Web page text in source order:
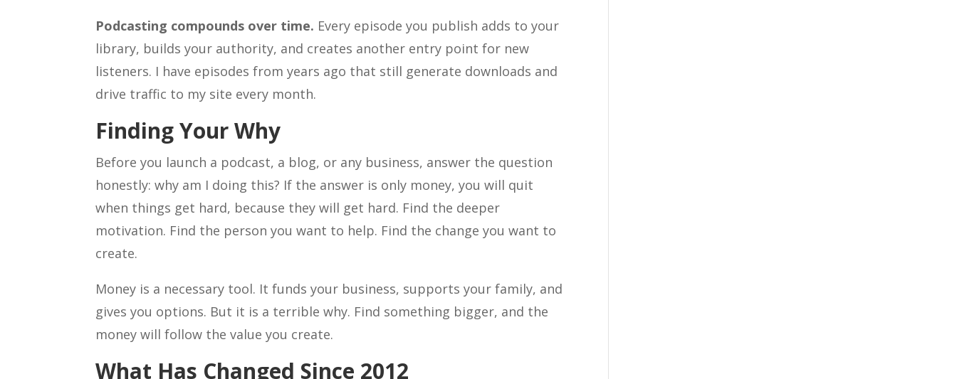
Podcasting compounds over time. Every episode you publish adds to your
library, builds your authority, and creates another entry point for new
listeners. I have episodes from years ago that still generate downloads and
drive traffic to my site every month.
Finding Your Why
Before you launch a podcast, a blog, or any business, answer the question
honestly: why am I doing this? If the answer is only money, you will quit
when things get hard, because they will get hard. Find the deeper
motivation. Find the person you want to help. Find the change you want to
create.
Money is a necessary tool. It funds your business, supports your family, and
gives you options. But it is a terrible why. Find something bigger, and the
money will follow the value you create.
What Has Changed Since 2012